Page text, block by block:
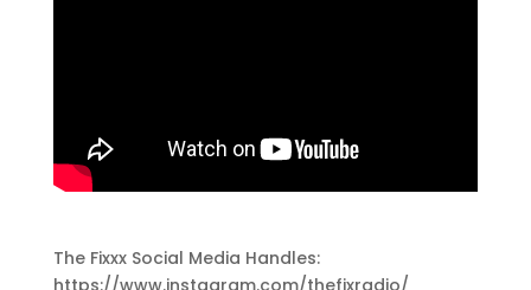
The Fixxx Social Media Handles: